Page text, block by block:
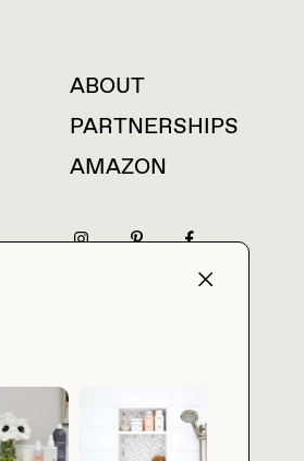
For press inquiries
ABOUT
PARTNERSHIPS
AMAZON
MADE BY NICE PEOPLE